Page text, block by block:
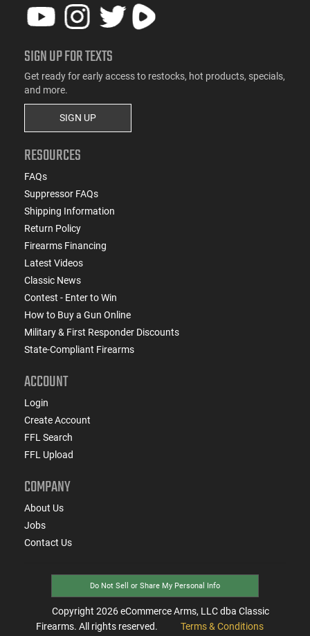
SIGN UP FOR TEXTS
Get ready for early access to restocks, hot products, specials,
and more.
SIGN UP
RESOURCES
FAQs
Suppressor FAQs
Shipping Information
Return Policy
Firearms Financing
Latest Videos
Classic News
Contest - Enter to Win
How to Buy a Gun Online
Military & First Responder Discounts
State-Compliant Firearms
ACCOUNT
Login
Create Account
FFL Search
FFL Upload
COMPANY
About Us
Jobs
Contact Us
Do Not Sell or Share My Personal Info
Copyright 2026eCommerce Arms, LLC dba Classic
Firearms. All rights reserved.
Terms & Conditions